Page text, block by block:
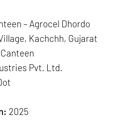
– Agrocel Dhordo
Kachchh, Gujarat
Pvt. Ltd.
2025